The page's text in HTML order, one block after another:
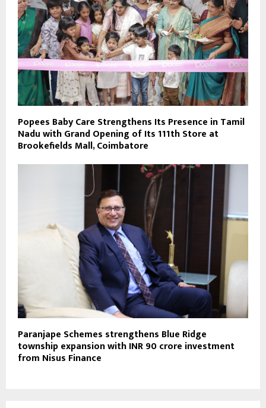
Popees Baby Care Strengthens Its Presence in Tamil
Nadu with Grand Opening of Its 111th Store at
Brookefields Mall, Coimbatore
Paranjape Schemes strengthens Blue Ridge
township expansion with INR 90 crore investment
from Nisus Finance